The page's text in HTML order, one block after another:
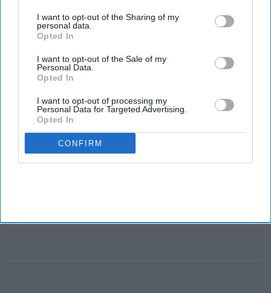
I want to opt-out of the Sharing of my
personal data.
Opted In
I want to opt-out of the Sale of my
Personal Data.
Opted In
I want to opt-out of processing my
Personal Data for Targeted Advertising.
Opted In
CONFIRM